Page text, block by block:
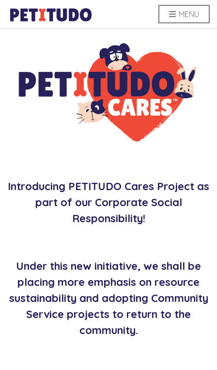
MENU
Introducing PETITUDO Cares Project as
part of our Corporate Social
Responsibility!
Under this new initiative, we shall be
placing more emphasis on resource
sustainability and adopting Community
Service projects to return to the
community.